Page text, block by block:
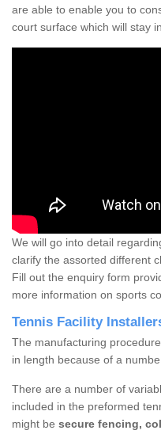
are able to enable you to
court surface which will stay
We will go into detail
clarify the assorted different
Fill out the enquiry form
more information on sports
Tennis Facility
The manufacturing
in length because of a
There are a number of
included in the preformed
might be secure fencing,